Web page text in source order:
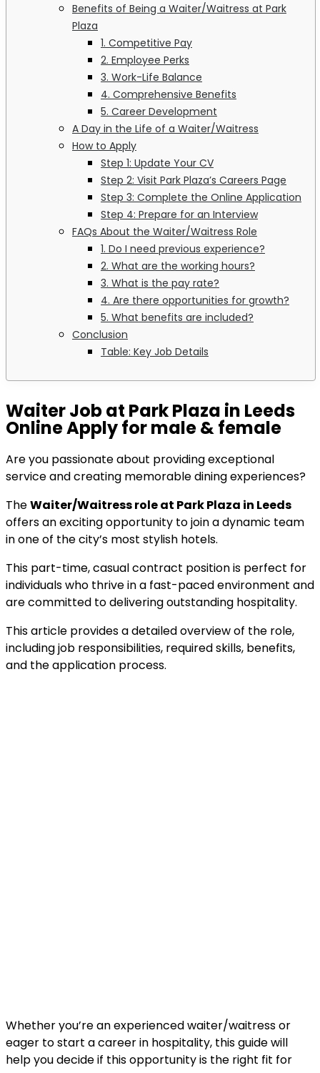
Benefits of Being a Waiter/Waitress at Park
Plaza
1. Competitive Pay
2. Employee Perks
3. Work-Life Balance
4. Comprehensive Benefits
5. Career Development
A Day in the Life of a Waiter/Waitress
How to Apply
Step 1: Update Your CV
Step 2: Visit Park Plaza’s Careers Page
Step 3: Complete the Online Application
Step 4: Prepare for an Interview
FAQs About the Waiter/Waitress Role
1. Do I need previous experience?
2. What are the working hours?
3. What is the pay rate?
4. Are there opportunities for growth?
5. What benefits are included?
Conclusion
Table: Key Job Details
Waiter Job at Park Plaza in Leeds
Online Apply for male & female
Are you passionate about providing exceptional
service and creating memorable dining experiences?
TheWaiter/Waitress role at Park Plaza in Leeds
offers an exciting opportunity to join a dynamic team
in one of the city’s most stylish hotels.
This part-time, casual contract position is perfect for
individuals who thrive in a fast-paced environment and
are committed to delivering outstanding hospitality.
This article provides a detailed overview of the role,
including job responsibilities, required skills, benefits,
and the application process.
Whether you’re an experienced waiter/waitress or
eager to start a career in hospitality, this guide will
help you decide if this opportunity is the right fit for